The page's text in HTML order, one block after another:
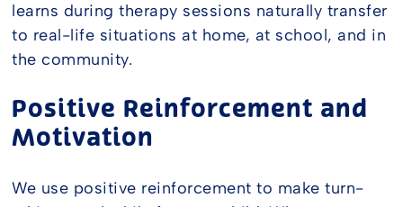
learns during therapy sessions naturally transfer
to real-life situations at home, at school, and in
the community.
Positive Reinforcement and
Motivation
We use positive reinforcement to make turn-